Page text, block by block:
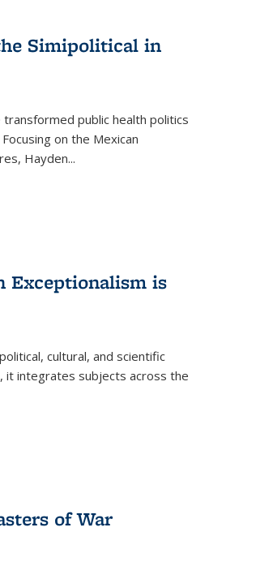
Simipolitical in
public health politics
on the Mexican
Hayden...
Exceptionalism is
cultural, and scientific
it integrates subjects across the
of War